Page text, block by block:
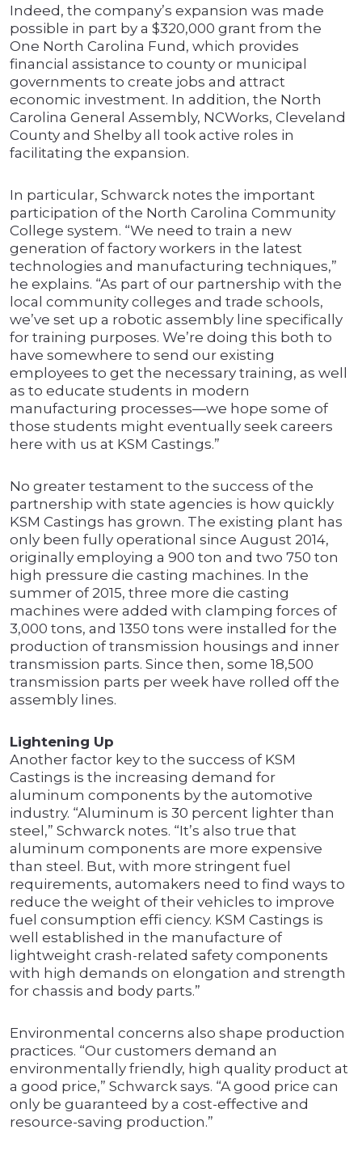
Indeed, the company’s expansion was made
possible in part by a $320,000 grant from the
One North Carolina Fund, which provides
financial assistance to county or municipal
governments to create jobs and attract
economic investment. In addition, the North
Carolina General Assembly, NCWorks, Cleveland
County and Shelby all took active roles in
facilitating the expansion.
In particular, Schwarck notes the important
participation of the North Carolina Community
College system. “We need to train a new
generation of factory workers in the latest
technologies and manufacturing techniques,”
he explains. “As part of our partnership with the
local community colleges and trade schools,
we’ve set up a robotic assembly line specifically
for training purposes. We’re doing this both to
have somewhere to send our existing
employees to get the necessary training, as well
as to educate students in modern
manufacturing processes—we hope some of
those students might eventually seek careers
here with us at KSM Castings.”
No greater testament to the success of the
partnership with state agencies is how quickly
KSM Castings has grown. The existing plant has
only been fully operational since August 2014,
originally employing a 900 ton and two 750 ton
high pressure die casting machines. In the
summer of 2015, three more die casting
machines were added with clamping forces of
3,000 tons, and 1350 tons were installed for the
production of transmission housings and inner
transmission parts. Since then, some 18,500
transmission parts per week have rolled off the
assembly lines.
Lightening Up
Another factor key to the success of KSM
Castings is the increasing demand for
aluminum components by the automotive
industry. “Aluminum is 30 percent lighter than
steel,” Schwarck notes. “It’s also true that
aluminum components are more expensive
than steel. But, with more stringent fuel
requirements, automakers need to find ways to
reduce the weight of their vehicles to improve
fuel consumption effi ciency. KSM Castings is
well established in the manufacture of
lightweight crash-related safety components
with high demands on elongation and strength
for chassis and body parts.”
Environmental concerns also shape production
practices. “Our customers demand an
environmentally friendly, high quality product at
a good price,” Schwarck says. “A good price can
only be guaranteed by a cost-effective and
resource-saving production.”